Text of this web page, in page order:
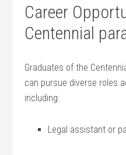
Career
Centennial
Graduates of the⁣
can‍ pursue diverse roles
including:
Legal ‍assistant or